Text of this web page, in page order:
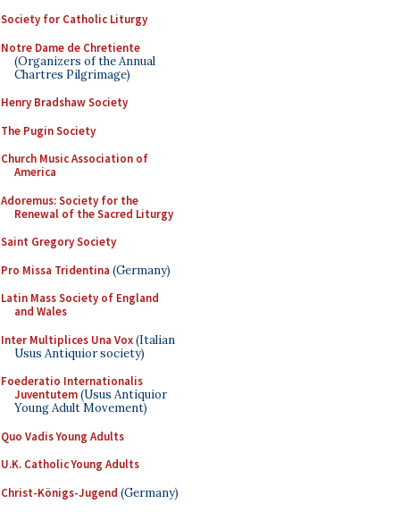
Society for Catholic Liturgy
Notre Dame de Chretiente
(Organizers of the Annual
Chartres Pilgrimage)
Henry Bradshaw Society
The Pugin Society
Church Music Association of
America
Adoremus: Society for the
Renewal of the Sacred Liturgy
Saint Gregory Society
Pro Missa Tridentina (Germany)
Latin Mass Society of England
and Wales
Inter Multiplices Una Vox(Italian
Usus Antiquior society)
Foederatio Internationalis
Juventutem(Usus Antiquior
Young Adult Movement)
Quo Vadis Young Adults
U.K. Catholic Young Adults
Christ-Königs-Jugend (Germany)